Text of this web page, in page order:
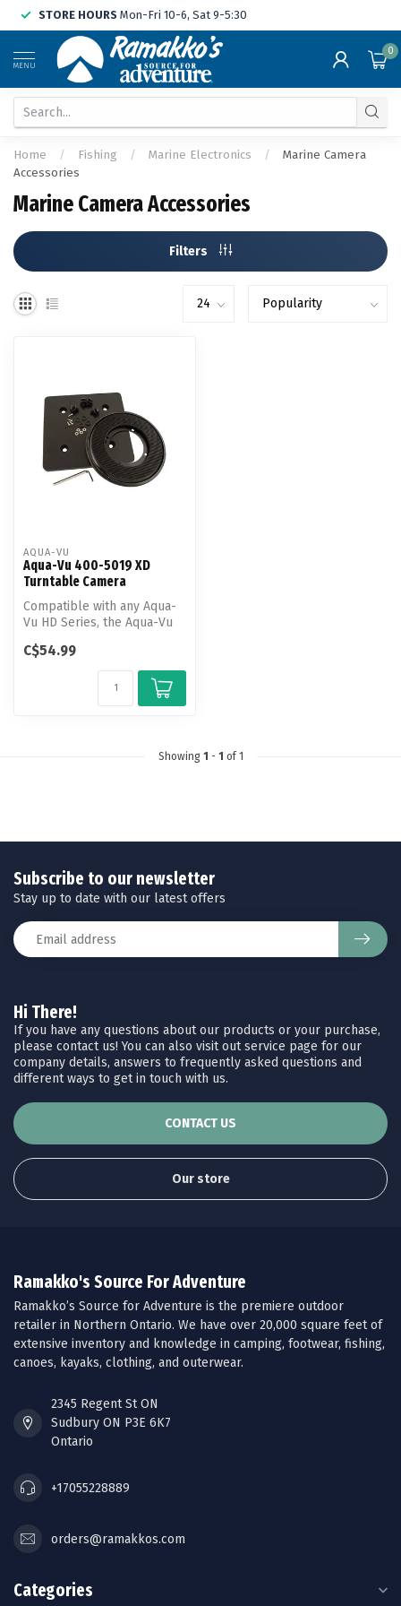
STORE HOURS Mon-Fri 10-6, Sat 9-5:30
MENU
0
Home / Fishing / Marine Electronics /
Marine Camera
Accessories
Marine Camera Accessories
Filters
AQUA-VU
Aqua-Vu 400-5019 XD
Turntable Camera
Compatible with any Aqua-
Vu HD Series, the Aqua-Vu
mana...
C$54.99
Showing 1 - 1 of 1
Hi There!
If you have any questions about our products or your purchase,
please contact us! You can also visit out service page for our
company details, answers to frequently asked questions and
different ways to get in touch with us.
CONTACT US
Our store
Subscribe to our newsletter
Stay up to date with our latest offers
Ramakko's Source For Adventure
Ramakko’s Source for Adventure is the premiere outdoor
retailer in Northern Ontario. We have over 20,000 square feet of
extensive inventory and knowledge in camping, footwear, fishing,
canoes, kayaks, clothing, and outerwear.
2345 Regent St ON
Sudbury ON P3E 6K7
Ontario
+17055228889
orders@ramakkos.com
Categories